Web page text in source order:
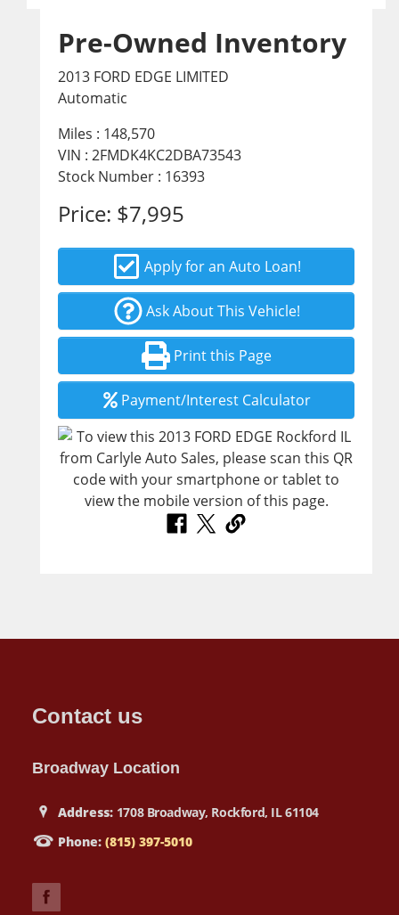
Pre-Owned Inventory
2013 FORD EDGE LIMITED
Automatic
Miles : 148,570
VIN : 2FMDK4KC2DBA73543
Stock Number : 16393
Price: $7,995
Apply for an Auto Loan!
Ask About This Vehicle!
Print this Page
Payment/Interest Calculator
Contact us
Broadway Location
Address: 1708 Broadway, Rockford, IL 61104
Phone:(815) 397-5010